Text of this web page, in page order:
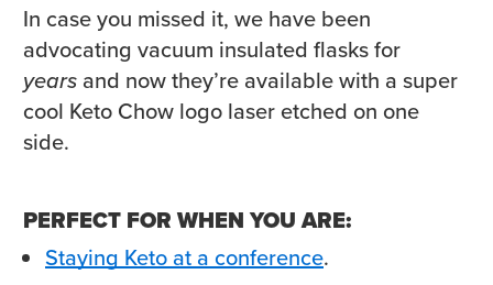
In case you missed it, we have been
advocating vacuum insulated flasks for
years and now they’re available with a super
cool Keto Chow logo laser etched on one
side.
PERFECT FOR WHEN YOU ARE:
Staying Keto at a conference.